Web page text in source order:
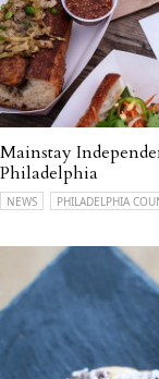
Mainstay
Philadelphia
NEWS PHILADELPHIA